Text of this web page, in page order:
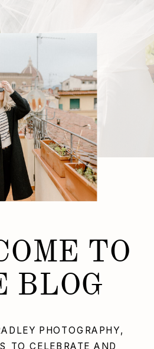
PHOTOGRAPHY,
TO CELEBRATE AND
TO
BLOG